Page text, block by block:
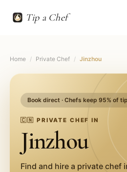
Tip a Chef
Home / Private Chef / Jinzhou
Book direct · Chefs keep 95% of
🇨🇳 PRIVATE CHEF IN
Jinzhou
Find and hire a private chef